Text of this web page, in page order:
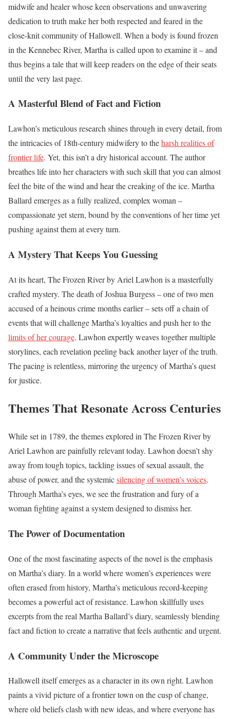
midwife and healer whose keen observations and unwavering
dedication to truth make her both respected and feared in the
close-knit community of Hallowell. When a body is found frozen
in the Kennebec River, Martha is called upon to examine it – and
thus begins a tale that will keep readers on the edge of their seats
until the very last page.
A Masterful Blend of Fact and Fiction
Lawhon’s meticulous research shines through in every detail, from
the intricacies of 18th-century midwifery to theharsh realities of
frontier life. Yet, this isn’t a dry historical account. The author
breathes life into her characters with such skill that you can almost
feel the bite of the wind and hear the creaking of the ice. Martha
Ballard emerges as a fully realized, complex woman –
compassionate yet stern, bound by the conventions of her time yet
pushing against them at every turn.
A Mystery That Keeps You Guessing
At its heart, The Frozen River by Ariel Lawhon is a masterfully
crafted mystery. The death of Joshua Burgess – one of two men
accused of a heinous crime months earlier – sets off a chain of
events that will challenge Martha’s loyalties and push her to the
limits of her courage. Lawhon expertly weaves together multiple
storylines, each revelation peeling back another layer of the truth.
The pacing is relentless, mirroring the urgency of Martha’s quest
for justice.
Themes That Resonate Across Centuries
While set in 1789, the themes explored in The Frozen River by
Ariel Lawhon are painfully relevant today. Lawhon doesn’t shy
away from tough topics, tackling issues of sexual assault, the
abuse of power, and the systemicsilencing of women’s voices.
Through Martha’s eyes, we see the frustration and fury of a
woman fighting against a system designed to dismiss her.
The Power of Documentation
One of the most fascinating aspects of the novel is the emphasis
on Martha’s diary. In a world where women’s experiences were
often erased from history, Martha’s meticulous record-keeping
becomes a powerful act of resistance. Lawhon skillfully uses
excerpts from the real Martha Ballard’s diary, seamlessly blending
fact and fiction to create a narrative that feels authentic and urgent.
A Community Under the Microscope
Hallowell itself emerges as a character in its own right. Lawhon
paints a vivid picture of a frontier town on the cusp of change,
where old beliefs clash with new ideas, and where everyone has